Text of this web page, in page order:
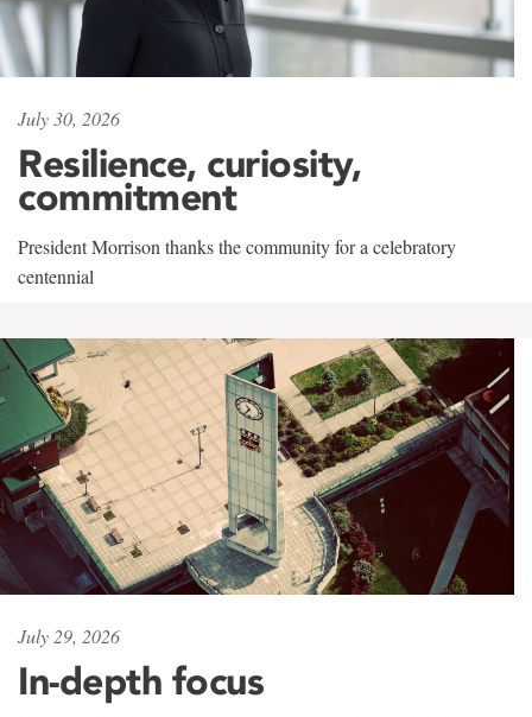
July 30, 2026
Resilience, curiosity,
commitment
President Morrison thanks the community for a celebratory
centennial
July 29, 2026
In-depth focus